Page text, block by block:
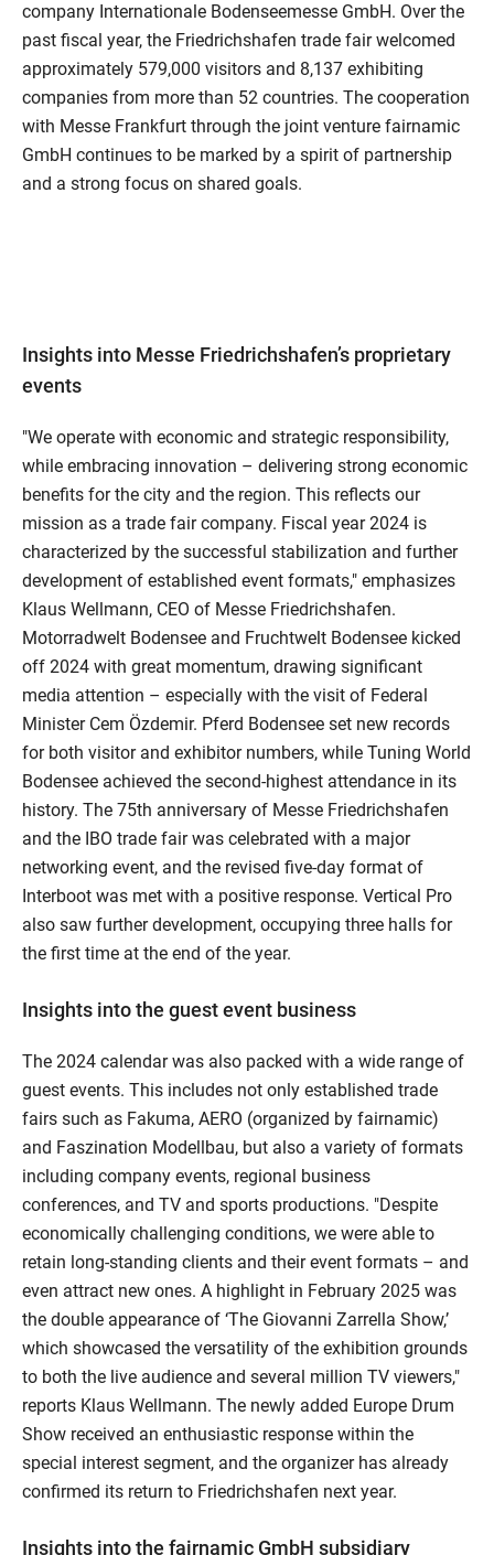
company Internationale Bodenseemesse GmbH. Over the
past fiscal year, the Friedrichshafen trade fair welcomed
approximately 579,000 visitors and 8,137 exhibiting
companies from more than 52 countries. The cooperation
with Messe Frankfurt through the joint venture fairnamic
GmbH continues to be marked by a spirit of partnership
and a strong focus on shared goals.
Insights into Messe Friedrichshafen’s proprietary
events
"We operate with economic and strategic responsibility,
while embracing innovation – delivering strong economic
benefits for the city and the region. This reflects our
mission as a trade fair company. Fiscal year 2024 is
characterized by the successful stabilization and further
development of established event formats," emphasizes
Klaus Wellmann, CEO of Messe Friedrichshafen.
Motorradwelt Bodensee and Fruchtwelt Bodensee kicked
off 2024 with great momentum, drawing significant
media attention – especially with the visit of Federal
Minister Cem Özdemir. Pferd Bodensee set new records
for both visitor and exhibitor numbers, while Tuning World
Bodensee achieved the second-highest attendance in its
history. The 75th anniversary of Messe Friedrichshafen
and the IBO trade fair was celebrated with a major
networking event, and the revised five-day format of
Interboot was met with a positive response. Vertical Pro
also saw further development, occupying three halls for
the first time at the end of the year.
Insights into the guest event business
The 2024 calendar was also packed with a wide range of
guest events. This includes not only established trade
fairs such as Fakuma, AERO (organized by fairnamic)
and Faszination Modellbau, but also a variety of formats
including company events, regional business
conferences, and TV and sports productions. "Despite
economically challenging conditions, we were able to
retain long-standing clients and their event formats – and
even attract new ones. A highlight in February 2025 was
the double appearance of ‘The Giovanni Zarrella Show,’
which showcased the versatility of the exhibition grounds
to both the live audience and several million TV viewers,"
reports Klaus Wellmann. The newly added Europe Drum
Show received an enthusiastic response within the
special interest segment, and the organizer has already
confirmed its return to Friedrichshafen next year.
Insights into the fairnamic GmbH subsidiary